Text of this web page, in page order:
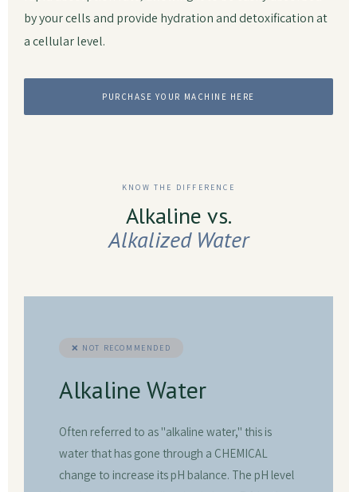
by your cells and provide hydration and detoxification at
a cellular level.
PURCHASE YOUR MACHINE HERE
KNOW THE DIFFERENCE
Alkaline vs.
Alkalized Water
❌ NOT RECOMMENDED
Alkaline Water
Often referred to as "alkaline water," this is
water that has gone through a CHEMICAL
change to increase its pH balance. The pH level